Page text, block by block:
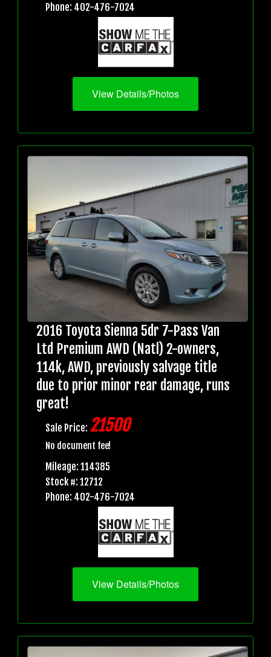
Phone: 402-476-7024
View Details/Photos
2016 Toyota Sienna 5dr 7-Pass Van
Ltd Premium AWD (Natl) 2-owners,
114k, AWD, previously salvage title
due to prior minor rear damage, runs
great!
Sale Price: 21500
No document fee!
Mileage: 114385
Stock #: 12712
Phone: 402-476-7024
View Details/Photos